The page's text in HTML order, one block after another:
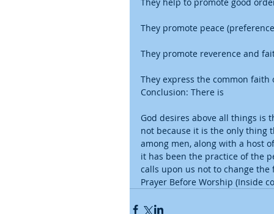
They promote peace
They promote reverence and
They express the common faith
Conclusion: There is
God desires above all things is
not because it is the only thing
among men, along with a host
it has been the practice of the
calls upon us not to change
Prayer Before Worship (Inside